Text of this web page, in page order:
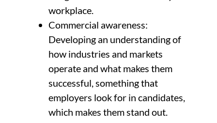
workplace.
Commercial awareness:
Developing an understanding of
how industries and markets
operate and what makes them
successful, something that
employers look for in candidates,
which makes them stand out.